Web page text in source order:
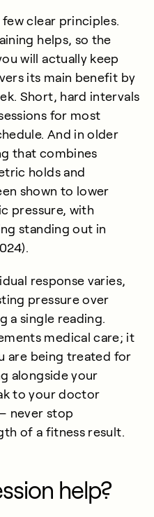
clear principles.
helps, so the
will actually keep
its main benefit by
Short, hard intervals
for most
And in older
that combines
holds and
shown to lower
pressure, with
standing out in
).
response varies,
pressure over
a single reading.
medical care; it
are being treated for
alongside your
to your doctor
never stop
of a fitness result.
help?